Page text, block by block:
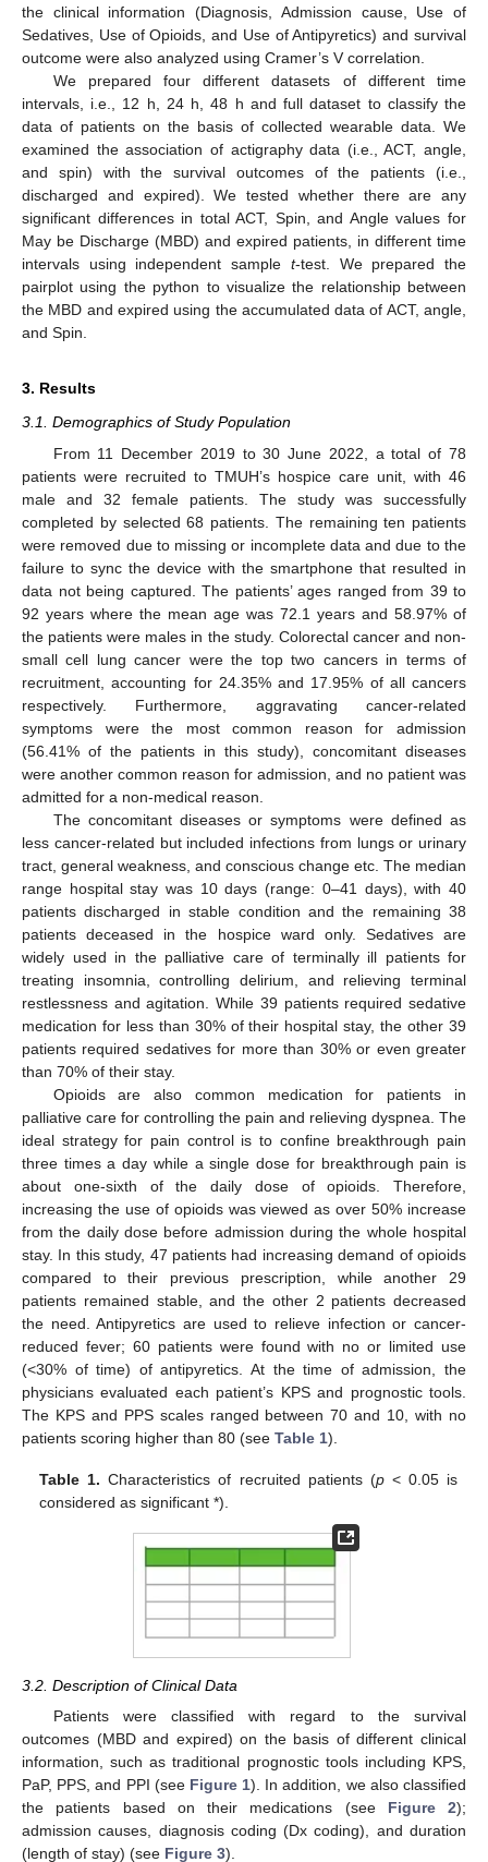
the clinical information (Diagnosis, Admission cause, Use of
Sedatives, Use of Opioids, and Use of Antipyretics) and survival
outcome were also analyzed using Cramer’s V correlation.
We prepared four different datasets of different time
intervals, i.e., 12 h, 24 h, 48 h and full dataset to classify the
data of patients on the basis of collected wearable data. We
examined the association of actigraphy data (i.e., ACT, angle,
and spin) with the survival outcomes of the patients (i.e.,
discharged and expired). We tested whether there are any
significant differences in total ACT, Spin, and Angle values for
May be Discharge (MBD) and expired patients, in different time
intervals using independent sample t-test. We prepared the
pairplot using the python to visualize the relationship between
the MBD and expired using the accumulated data of ACT, angle,
and Spin.
3. Results
3.1. Demographics of Study Population
From 11 December 2019 to 30 June 2022, a total of 78
patients were recruited to TMUH’s hospice care unit, with 46
male and 32 female patients. The study was successfully
completed by selected 68 patients. The remaining ten patients
were removed due to missing or incomplete data and due to the
failure to sync the device with the smartphone that resulted in
data not being captured. The patients’ ages ranged from 39 to
92 years where the mean age was 72.1 years and 58.97% of
the patients were males in the study. Colorectal cancer and non-
small cell lung cancer were the top two cancers in terms of
recruitment, accounting for 24.35% and 17.95% of all cancers
respectively. Furthermore, aggravating cancer-related
symptoms were the most common reason for admission
(56.41% of the patients in this study), concomitant diseases
were another common reason for admission, and no patient was
admitted for a non-medical reason.
The concomitant diseases or symptoms were defined as
less cancer-related but included infections from lungs or urinary
tract, general weakness, and conscious change etc. The median
range hospital stay was 10 days (range: 0–41 days), with 40
patients discharged in stable condition and the remaining 38
patients deceased in the hospice ward only. Sedatives are
widely used in the palliative care of terminally ill patients for
treating insomnia, controlling delirium, and relieving terminal
restlessness and agitation. While 39 patients required sedative
medication for less than 30% of their hospital stay, the other 39
patients required sedatives for more than 30% or even greater
than 70% of their stay.
Opioids are also common medication for patients in
palliative care for controlling the pain and relieving dyspnea. The
ideal strategy for pain control is to confine breakthrough pain
three times a day while a single dose for breakthrough pain is
about one-sixth of the daily dose of opioids. Therefore,
increasing the use of opioids was viewed as over 50% increase
from the daily dose before admission during the whole hospital
stay. In this study, 47 patients had increasing demand of opioids
compared to their previous prescription, while another 29
patients remained stable, and the other 2 patients decreased
the need. Antipyretics are used to relieve infection or cancer-
reduced fever; 60 patients were found with no or limited use
(<30% of time) of antipyretics. At the time of admission, the
physicians evaluated each patient’s KPS and prognostic tools.
The KPS and PPS scales ranged between 70 and 10, with no
patients scoring higher than 80 (see Table 1).
Table 1. Characteristics of recruited patients (p< 0.05 is
considered as significant *).
3.2. Description of Clinical Data
Patients were classified with regard to the survival
outcomes (MBD and expired) on the basis of different clinical
information, such as traditional prognostic tools including KPS,
PaP, PPS, and PPI (see Figure 1). In addition, we also classified
the patients based on their medications (see Figure 2);
admission causes, diagnosis coding (Dx coding), and duration
(length of stay) (see Figure 3).